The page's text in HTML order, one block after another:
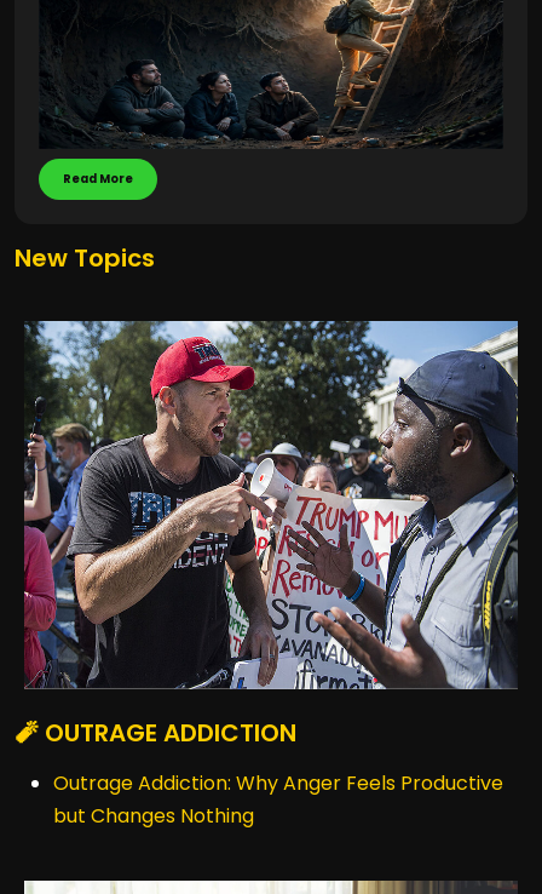
Read More
New Topics
🧨 OUTRAGE ADDICTION
Outrage Addiction: Why Anger Feels Productive
but Changes Nothing